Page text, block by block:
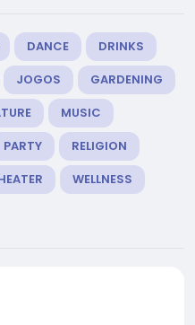
DANCE
DRINKS
JOGOS
GARDENING
MUSIC
PARTY
RELIGION
WELLNESS